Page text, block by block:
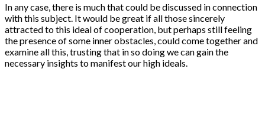
In any case, there is much that could be discussed in connection
with this subject. It would be great if all those sincerely
attracted to this ideal of cooperation, but perhaps still feeling
the presence of some inner obstacles, could come together and
examine all this, trusting that in so doing we can gain the
necessary insights to manifest our high ideals.